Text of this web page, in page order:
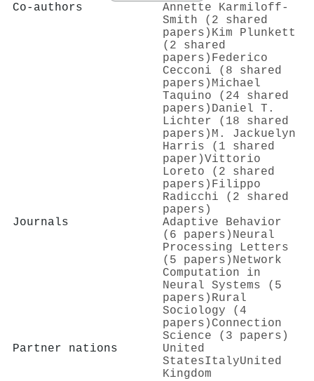
Co-authors
Annette Karmiloff‐
Smith (2 shared
papers) Kim Plunkett
(2 shared
papers) Federico
Cecconi (8 shared
papers) Michael
Taquino (24 shared
papers) Daniel T.
Lichter (18 shared
papers) M. Jackuelyn
Harris (1 shared
paper)Vittorio
Loreto (2 shared
papers) Filippo
Radicchi (2 shared
papers)
Journals
Adaptive Behavior
(6 papers) Neural
Processing Letters
(5 papers) Network
Computation in
Neural Systems (5
papers) Rural
Sociology (4
papers) Connection
Science (3 papers)
Partner nations
United
StatesItalyUnited
Kingdom